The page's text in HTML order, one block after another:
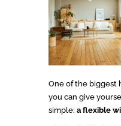
One of the biggest
you can give
simple: a flexible